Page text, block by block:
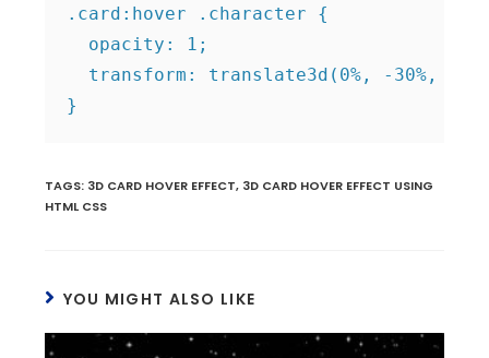
.card:hover .character {
  opacity: 1;
transform: translate3d(0%, -30%,
}
TAGS: 3D CARD HOVER EFFECT, 3D CARD HOVER EFFECT USING
HTML CSS
YOU MIGHT ALSO LIKE